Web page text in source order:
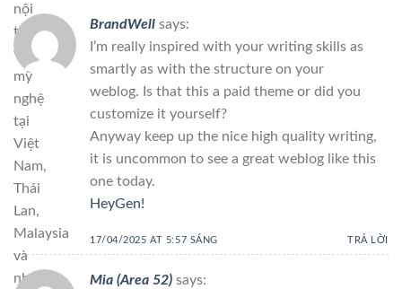
nội
thất
và
mỹ
nghệ
tại
Việt
Nam,
Thái
Lan,
Malaysia
và
nhiều
BrandWell says:
I’m really inspired with your writing skills as
smartly as with the structure on your
weblog. Is that this a paid theme or did you
customize it yourself?
Anyway keep up the nice high quality writing,
it is uncommon to see a great weblog like this
one today.
HeyGen!
17/04/2025 AT 5:57 SÁNG TRẢ LỜI
Mia (Area 52) says: